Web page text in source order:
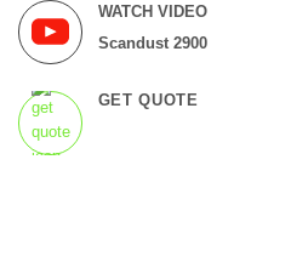
WATCH VIDEO
Scandust 2900
GET QUOTE